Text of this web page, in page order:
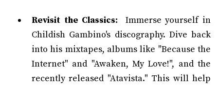
Revisit the Classics: Immerse yourself in
Childish Gambino's discography. Dive back
into his mixtapes, albums like "Because the
Internet" and "Awaken, My Love!", and the
recently released "Atavista." This will help